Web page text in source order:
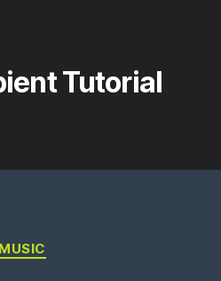
Tutorial
Categories
MUSIC